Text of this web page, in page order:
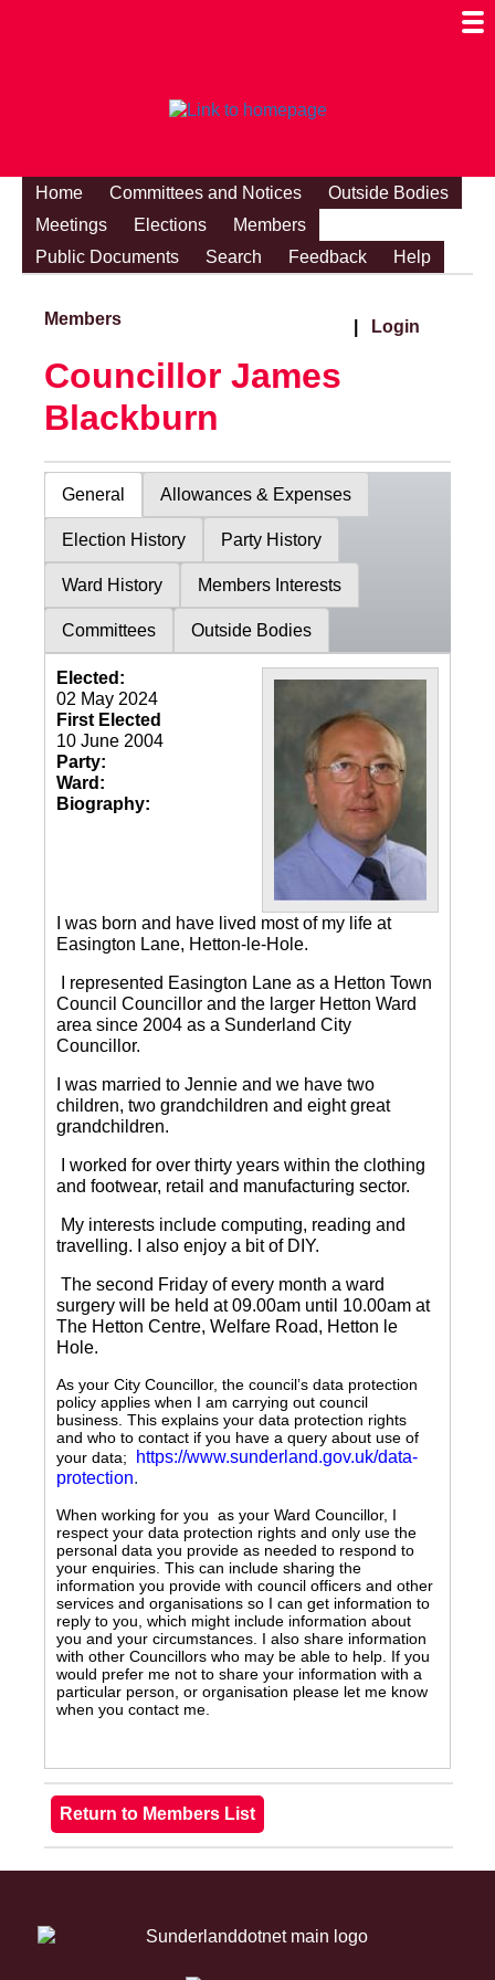
Home Committees and Notices
Outside Bodies
Meetings
Elections
Members
Public Documents
Search Feedback Help
Members Login
Councillor James
Blackburn
General Allowances & Expenses
Election History Party History
Ward History Members Interests
Committees Outside Bodies
Elected:
02 May 2024
First Elected
10 June 2004
Party:
Ward:
Biography:
I was born and have lived most of my life at
Easington Lane, Hetton-le-Hole.
I represented Easington Lane as a Hetton Town
Council Councillor and the larger Hetton Ward
area since 2004 as a Sunderland City
Councillor.
I was married to Jennie and we have two
children, two grandchildren and eight great
grandchildren.
I worked for over thirty years within the clothing
and footwear, retail and manufacturing sector.
My interests include computing, reading and
travelling.
I also enjoy a bit of DIY.
The second Friday of every month a ward
surgery will be held at 09.00am until 10.00am at
The Hetton Centre, Welfare Road, Hetton le
Hole.
As your City Councillor, the council’s data protection
policy applies when I am carrying out council
business. This explains your data protection rights
and who to contact if you have a query about use of
your data;
https://www.sunderland.gov.uk/data-
protection.
When working for you as your Ward Councillor, I
respect your data protection rights and only use the
personal data you provide as needed to respond to
your enquiries. This can include sharing the
information you provide with council officers and other
services and organisations so I can get information to
reply to you, which might include information about
you and your circumstances. I also share information
with other Councillors who may be able to help. If you
would prefer me not to share your information with a
particular person, or organisation please let me know
when you contact me.